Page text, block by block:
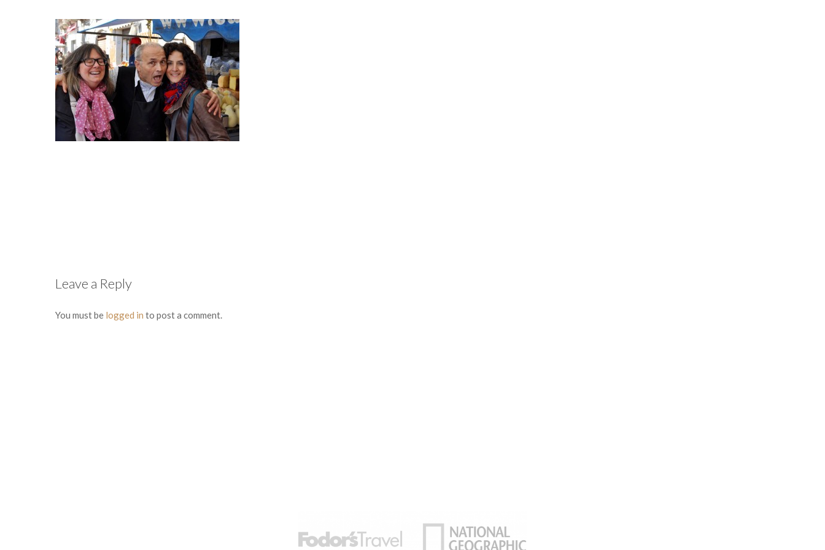
Leave a Reply
You must be logged in to post a comment.